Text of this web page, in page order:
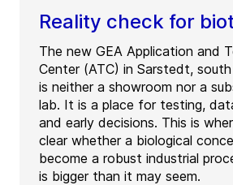
Reality check for
The new GEA Application and
Center (ATC) in Sarstedt,
is neither a showroom nor a
lab. It is a place for testing,
and early decisions. This is
clear whether a biological
become a robust industrial
is bigger than it may seem.